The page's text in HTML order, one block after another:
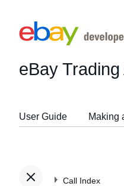
eBay Trading
User Guide Making
Call Index